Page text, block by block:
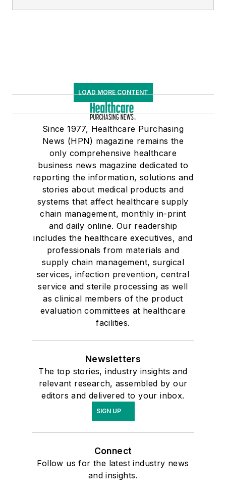
LOAD MORE CONTENT
Since 1977, Healthcare Purchasing
News (HPN) magazine remains the
only comprehensive healthcare
business news magazine dedicated to
reporting the information, solutions and
stories about medical products and
systems that affect healthcare supply
chain management, monthly in-print
and daily online. Our readership
includes the healthcare executives, and
professionals from materials and
supply chain management, surgical
services, infection prevention, central
service and sterile processing as well
as clinical members of the product
evaluation committees at healthcare
facilities.
Newsletters
The top stories, industry insights and
relevant research, assembled by our
editors and delivered to your inbox.
SIGN UP
Connect
Follow us for the latest industry news
and insights.